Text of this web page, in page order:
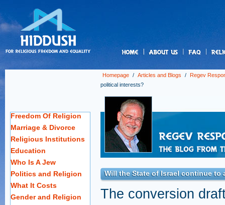
Homepage / Articles and Blogs / Regev
political interests?
Freedom Of Religion
Marriage & Divorce
Religious Institutions
Education
Who Is A Jew
Politics and Religion
What It Costs
Gender and Religion
Will the State of Israel continue
The conversion